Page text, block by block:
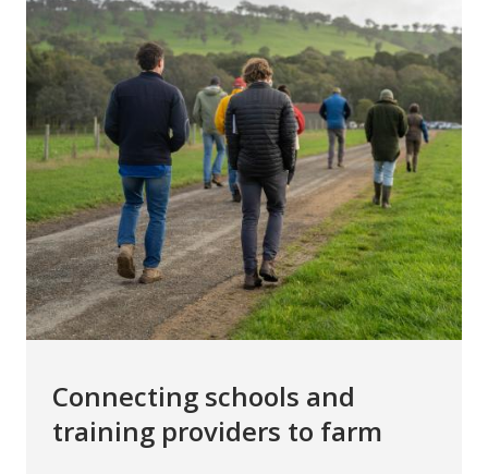
Connecting schools and
training providers to farm